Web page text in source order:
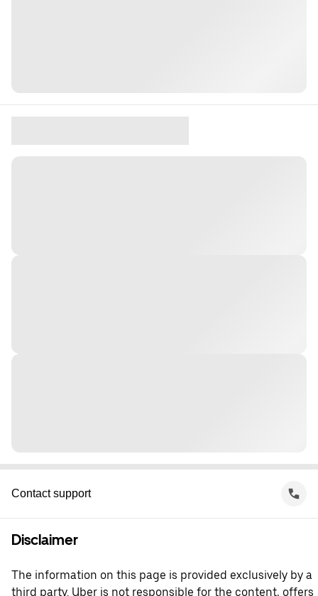
Contact support
Disclaimer
The information on this page is provided exclusively by a
third party. Uber is not responsible for the content, offers